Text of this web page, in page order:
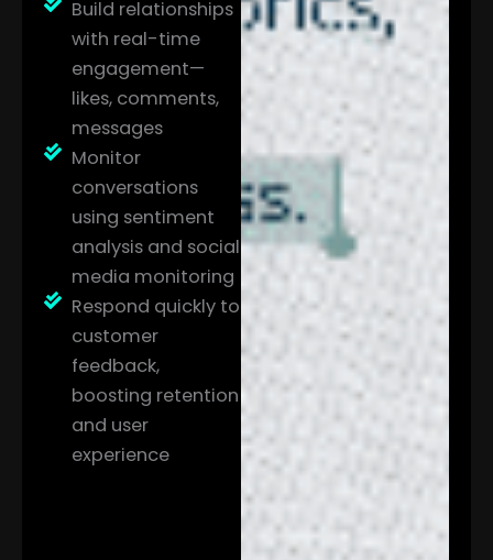
Build relationships
with real-time
engagement—
likes, comments,
messages
Monitor
conversations
using sentiment
analysis and social
media monitoring
Respond quickly to
customer
feedback,
boosting retention
and user
experience